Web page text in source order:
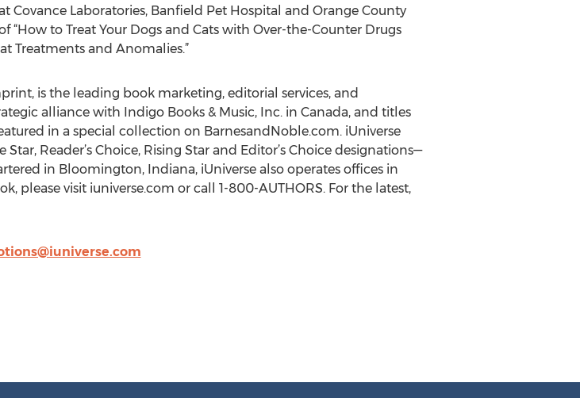
Laboratories, Banfield Pet Hospital and Orange County
“How to Treat Your Dogs and Cats with Over-the-Counter Drugs
Treatments and Anomalies.”
is the leading book marketing, editorial services, and
alliance with Indigo Books & Music, Inc. in Canada, and titles
in a special collection on BarnesandNoble.com. iUniverse
Reader’s Choice, Rising Star and Editor’s Choice designations—
in Bloomington, Indiana, iUniverse also operates offices in
please visit iuniverse.com or call 1-800-AUTHORS. For the latest,